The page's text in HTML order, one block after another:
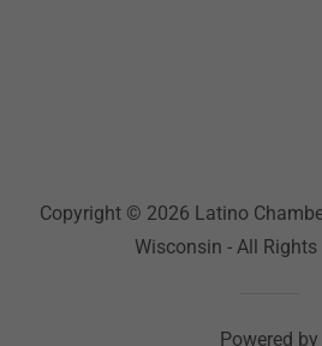
Copyright © 2026 Latino
Wisconsin - All Rights
Powered by